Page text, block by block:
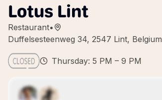
Lotus Lint
Restaurant•
Duffelsesteenweg 34, 2547 Lint, Belgium
Thursday: 5 PM – 9 PM